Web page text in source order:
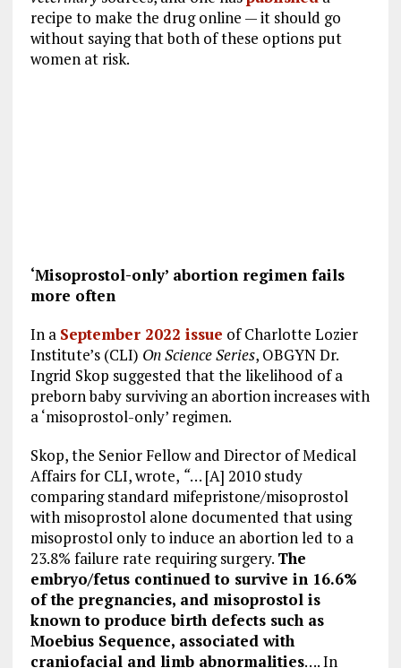
recipe to make the drug online — it should go
without saying that both of these options put
women at risk.
‘Misoprostol-only’ abortion regimen fails
more often
In a September 2022 issue of Charlotte Lozier
Institute’s (CLI) On Science Series, OBGYN Dr.
Ingrid Skop suggested that the likelihood of a
preborn baby surviving an abortion increases with
a ‘misoprostol-only’ regimen.
Skop, the Senior Fellow and Director of Medical
Affairs for CLI, wrote, “… [A] 2010 study
comparing standard mifepristone/misoprostol
with misoprostol alone documented that using
misoprostol only to induce an abortion led to a
23.8% failure rate requiring surgery. The
embryo/fetus continued to survive in 16.6%
of the pregnancies, and misoprostol is
known to produce birth defects such as
Moebius Sequence, associated with
craniofacial and limb abnormalities…. In